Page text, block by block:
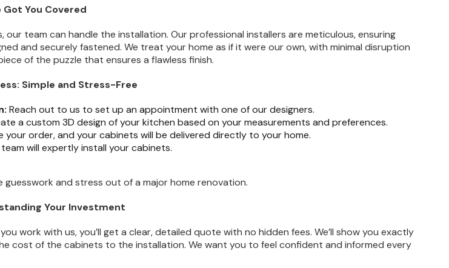
Got You Covered
our team can handle the installation. Our professional installers are meticulous, ensuring
and securely fastened. We treat your home as if it were our own, with minimal disruption
of the puzzle that ensures a flawless finish.
Simple and Stress-Free
Reach out to us to set up an appointment with one of our designers.
a custom 3D design of your kitchen based on your measurements and preferences.
your order, and your cabinets will be delivered directly to your home.
will expertly install your cabinets.
guesswork and stress out of a major home renovation.
Your Investment
work with us, you’ll get a clear, detailed quote with no hidden fees. We’ll show you exactly
cost of the cabinets to the installation. We want you to feel confident and informed every